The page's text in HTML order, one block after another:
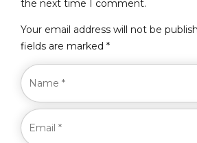
Your email address will not be
fields are marked *
the next time I comment.